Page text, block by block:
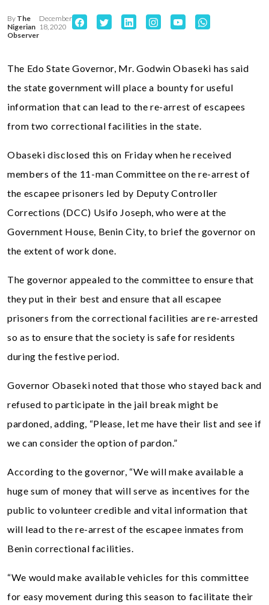
By The
Nigerian
Observer
December
18, 2020
The Edo State Governor, Mr. Godwin Obaseki has said
the state government will place a bounty for useful
information that can lead to the re-arrest of escapees
from two correctional facilities in the state.
Obaseki disclosed this on Friday when he received
members of the 11-man Committee on the re-arrest of
the escapee prisoners led by Deputy Controller
Corrections (DCC) Usifo Joseph, who were at the
Government House, Benin City, to brief the governor on
the extent of work done.
The governor appealed to the committee to ensure that
they put in their best and ensure that all escapee
prisoners from the correctional facilities are re-arrested
so as to ensure that the society is safe for residents
during the festive period.
Governor Obaseki noted that those who stayed back and
refused to participate in the jail break might be
pardoned, adding, “Please, let me have their list and see if
we can consider the option of pardon.”
According to the governor, “We will make available a
huge sum of money that will serve as incentives for the
public to volunteer credible and vital information that
will lead to the re-arrest of the escapee inmates from
Benin correctional facilities.
“We would make available vehicles for this committee
for easy movement during this season to facilitate their